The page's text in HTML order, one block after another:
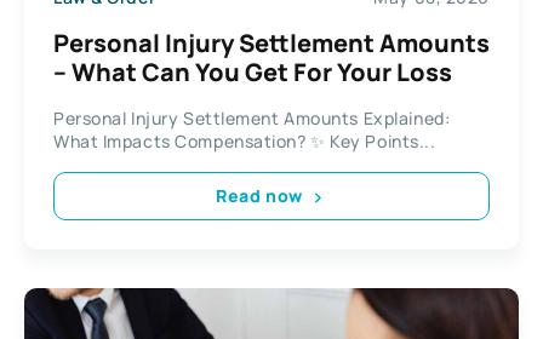
Personal Injury Settlement Amounts
– What Can You Get For Your Loss
Personal Injury Settlement Amounts Explained:
What Impacts Compensation? ✨ Key Points...
Read now